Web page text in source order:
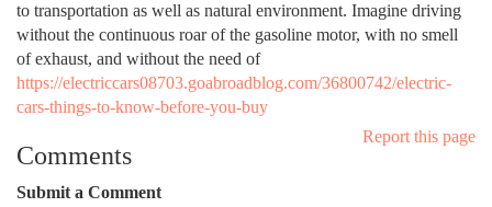
to transportation as well as natural environment. Imagine driving
without the continuous roar of the gasoline motor, with no smell
of exhaust, and without the need of
https://electriccars08703.goabroadblog.com/36800742/electric-
cars-things-to-know-before-you-buy
Report this page
Comments
Submit a Comment